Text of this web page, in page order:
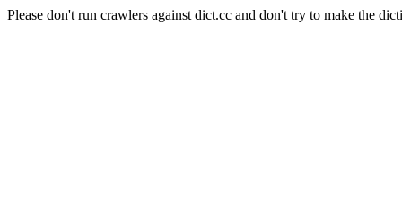
Please don't run crawlers against dict.cc and don't try to make the